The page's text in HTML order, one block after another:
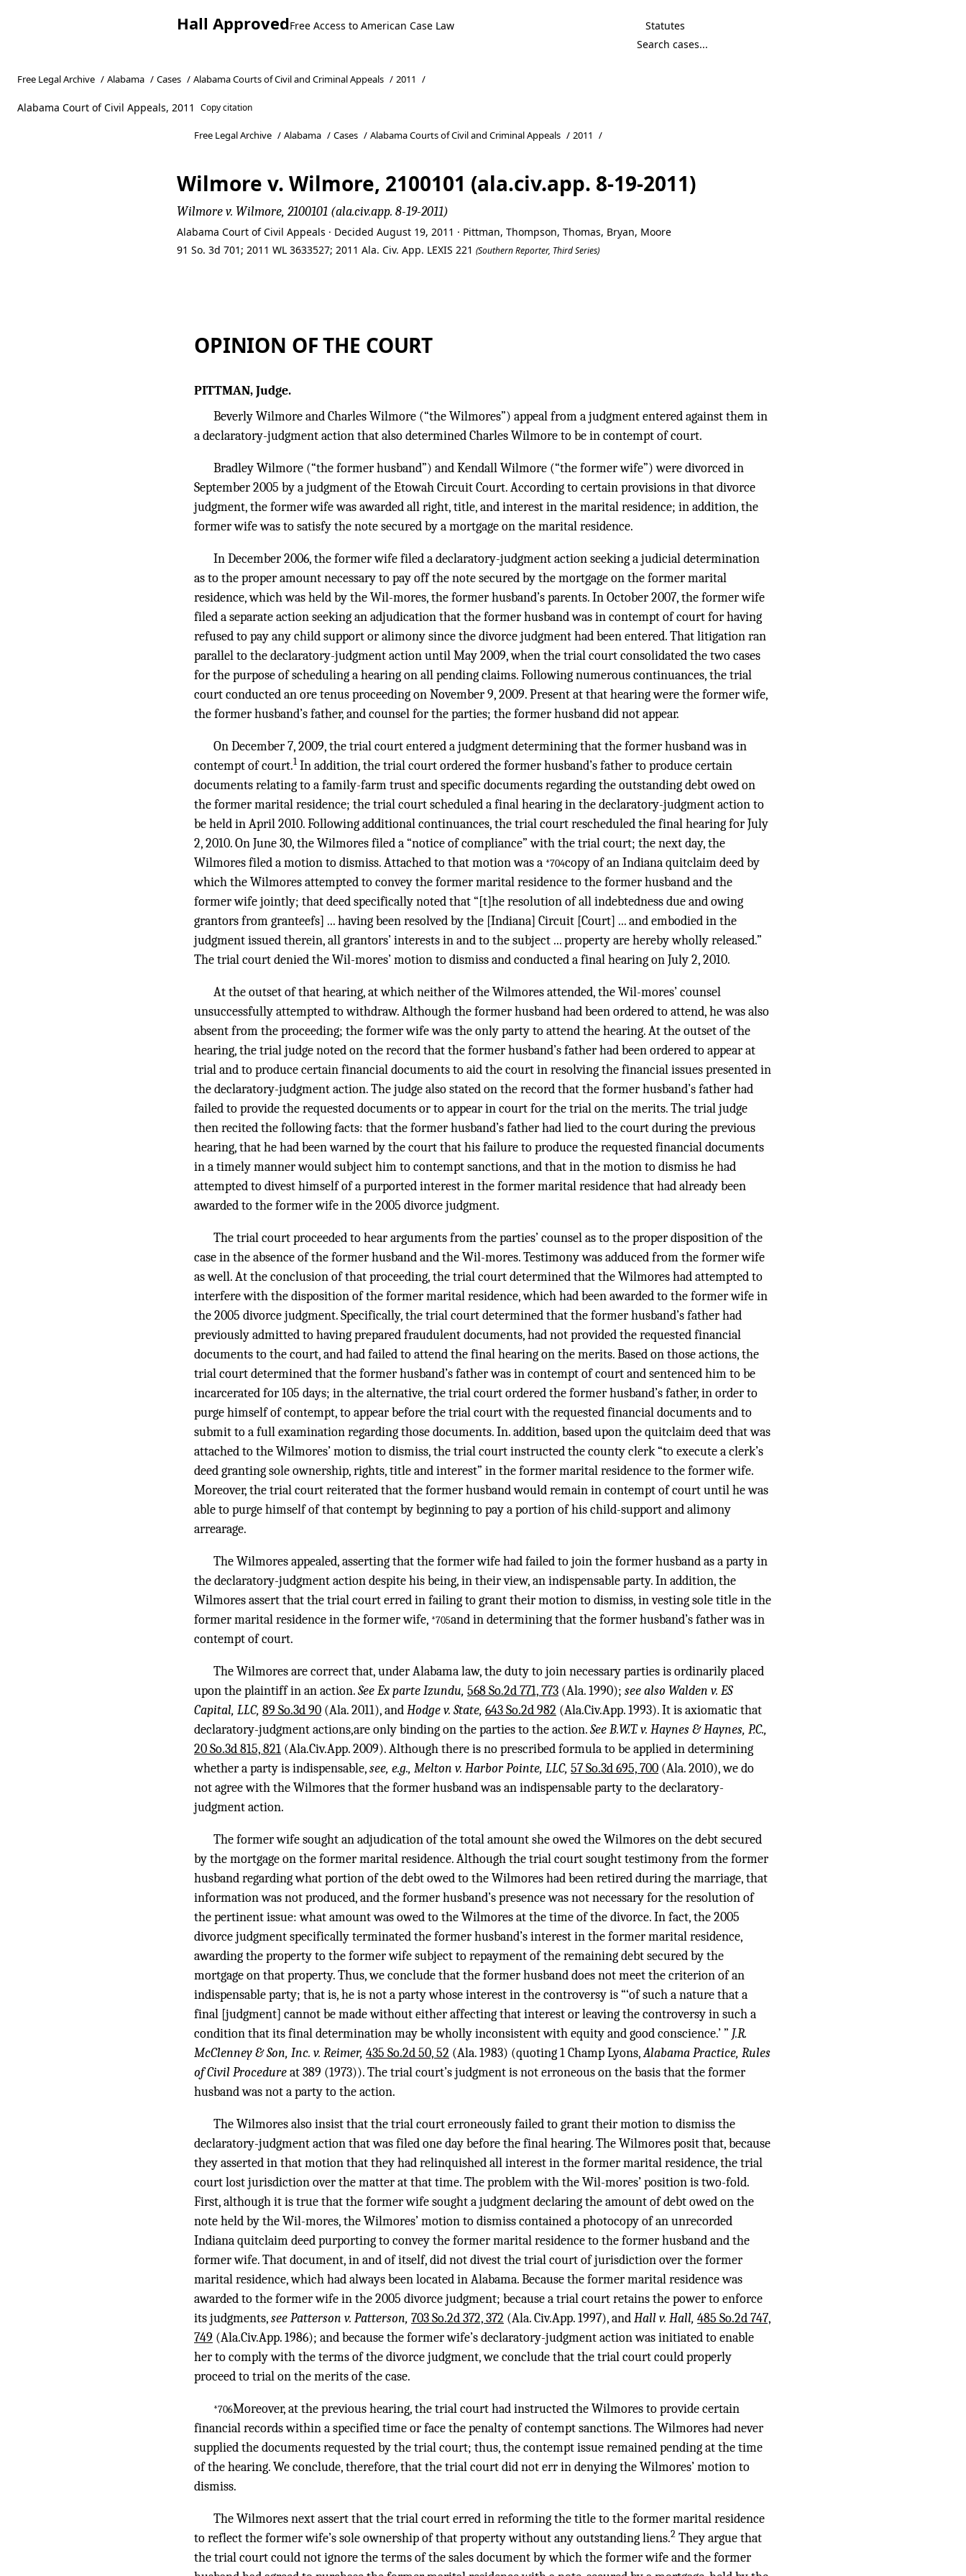
Hall ApprovedFree Access to American Case Law Statutes
Free Legal Archive / Alabama / Cases / Alabama Courts of Civil and Criminal Appeals / 2011 /
Alabama Court of Civil Appeals, 2011 Copy citation
Free Legal Archive / Alabama / Cases / Alabama Courts of Civil and Criminal Appeals / 2011 /
Wilmore v. Wilmore, 2100101 (ala.civ.app. 8-19-2011)
Wilmore v. Wilmore, 2100101 (ala.civ.app. 8-19-2011)
Alabama Court of Civil Appeals · Decided August 19, 2011 · Pittman, Thompson, Thomas, Bryan, Moore
91 So. 3d 701; 2011 WL 3633527; 2011 Ala. Civ. App. LEXIS 221 (Southern Reporter, Third Series)
OPINION OF THE COURT
PITTMAN, Judge.
Beverly Wilmore and Charles Wilmore (“the Wilmores”) appeal from a judgment entered against them in
a declaratory-judgment action that also determined Charles Wilmore to be in contempt of court.
Bradley Wilmore (“the former husband”) and Kendall Wilmore (“the former wife”) were divorced in
September 2005 by a judgment of the Etowah Circuit Court. According to certain provisions in that divorce
judgment, the former wife was awarded all right, title, and interest in the marital residence; in addition, the
former wife was to satisfy the note secured by a mortgage on the marital residence.
In December 2006, the former wife filed a declaratory-judgment action seeking a judicial determination
as to the proper amount necessary to pay off the note secured by the mortgage on the former marital
residence, which was held by the Wil-mores, the former husband’s parents. In October 2007, the former wife
filed a separate action seeking an adjudication that the former husband was in contempt of court for having
refused to pay any child support or alimony since the divorce judgment had been entered. That litigation ran
parallel to the declaratory-judgment action until May 2009, when the trial court consolidated the two cases
for the purpose of scheduling a hearing on all pending claims. Following numerous continuances, the trial
court conducted an ore tenus proceeding on November 9, 2009. Present at that hearing were the former wife,
the former husband’s father, and counsel for the parties; the former husband did not appear.
On December 7, 2009, the trial court entered a judgment determining that the former husband was in
contempt of court.1In addition, the trial court ordered the former husband’s father to produce certain
documents relating to a family-farm trust and specific documents regarding the outstanding debt owed on
the former marital residence; the trial court scheduled a final hearing in the declaratory-judgment action to
be held in April 2010. Following additional continuances, the trial court rescheduled the final hearing for July
2, 2010. On June 30, the Wilmores filed a “notice of compliance” with the trial court; the next day, the
Wilmores filed a motion to dismiss. Attached to that motion was a *704copy of an Indiana quitclaim deed by
which the Wilmores attempted to convey the former marital residence to the former husband and the
former wife jointly; that deed specifically noted that “[t]he resolution of all indebtedness due and owing
grantors from granteefs] ... having been resolved by the [Indiana] Circuit [Court] ... and embodied in the
judgment issued therein, all grantors’ interests in and to the subject ... property are hereby wholly released.”
The trial court denied the Wil-mores’ motion to dismiss and conducted a final hearing on July 2, 2010.
At the outset of that hearing, at which neither of the Wilmores attended, the Wil-mores’ counsel
unsuccessfully attempted to withdraw. Although the former husband had been ordered to attend, he was also
absent from the proceeding; the former wife was the only party to attend the hearing. At the outset of the
hearing, the trial judge noted on the record that the former husband’s father had been ordered to appear at
trial and to produce certain financial documents to aid the court in resolving the financial issues presented in
the declaratory-judgment action. The judge also stated on the record that the former husband’s father had
failed to provide the requested documents or to appear in court for the trial on the merits. The trial judge
then recited the following facts: that the former husband’s father had lied to the court during the previous
hearing, that he had been warned by the court that his failure to produce the requested financial documents
in a timely manner would subject him to contempt sanctions, and that in the motion to dismiss he had
attempted to divest himself of a purported interest in the former marital residence that had already been
awarded to the former wife in the 2005 divorce judgment.
The trial court proceeded to hear arguments from the parties’ counsel as to the proper disposition of the
case in the absence of the former husband and the Wil-mores. Testimony was adduced from the former wife
as well. At the conclusion of that proceeding, the trial court determined that the Wilmores had attempted to
interfere with the disposition of the former marital residence, which had been awarded to the former wife in
the 2005 divorce judgment. Specifically, the trial court determined that the former husband’s father had
previously admitted to having prepared fraudulent documents, had not provided the requested financial
documents to the court, and had failed to attend the final hearing on the merits. Based on those actions, the
trial court determined that the former husband’s father was in contempt of court and sentenced him to be
incarcerated for 105 days; in the alternative, the trial court ordered the former husband’s father, in order to
purge himself of contempt, to appear before the trial court with the requested financial documents and to
submit to a full examination regarding those documents. In. addition, based upon the quitclaim deed that was
attached to the Wilmores’ motion to dismiss, the trial court instructed the county clerk “to execute a clerk’s
deed granting sole ownership, rights, title and interest” in the former marital residence to the former wife.
Moreover, the trial court reiterated that the former husband would remain in contempt of court until he was
able to purge himself of that contempt by beginning to pay a portion of his child-support and alimony
arrearage.
The Wilmores appealed, asserting that the former wife had failed to join the former husband as a party in
the declaratory-judgment action despite his being, in their view, an indispensable party. In addition, the
Wilmores assert that the trial court erred in failing to grant their motion to dismiss, in vesting sole title in the
former marital residence in the former wife, *705and in determining that the former husband’s father was in
contempt of court.
The Wilmores are correct that, under Alabama law, the duty to join necessary parties is ordinarily placed
upon the plaintiff in an action.See Ex parte Izundu, 568 So.2d 771, 773 (Ala. 1990); see also Walden v. ES
Capital, LLC, 89 So.3d 90 (Ala. 2011), andHodge v. State, 643 So.2d 982 (Ala.Civ.App. 1993). It is axiomatic that
declaratory-judgment actions,are only binding on the parties to the action.See B.W.T. v. Haynes & Haynes, P.C.,
20 So.3d 815, 821 (Ala.Civ.App. 2009). Although there is no prescribed formula to be applied in determining
whether a party is indispensable,see, e.g., Melton v. Harbor Pointe, LLC, 57 So.3d 695, 700 (Ala. 2010), we do
not agree with the Wilmores that the former husband was an indispensable party to the declaratory-
judgment action.
The former wife sought an adjudication of the total amount she owed the Wilmores on the debt secured
by the mortgage on the former marital residence. Although the trial court sought testimony from the former
husband regarding what portion of the debt owed to the Wilmores had been retired during the marriage, that
information was not produced, and the former husband’s presence was not necessary for the resolution of
the pertinent issue: what amount was owed to the Wilmores at the time of the divorce. In fact, the 2005
divorce judgment specifically terminated the former husband’s interest in the former marital residence,
awarding the property to the former wife subject to repayment of the remaining debt secured by the
mortgage on that property. Thus, we conclude that the former husband does not meet the criterion of an
indispensable party; that is, he is not a party whose interest in the controversy is “‘of such a nature that a
final [judgment] cannot be made without either affecting that interest or leaving the controversy in such a
condition that its final determination may be wholly inconsistent with equity and good conscience.’ ” J.R.
McClenney & Son, Inc. v. Reimer, 435 So.2d 50, 52 (Ala. 1983) (quoting 1 Champ Lyons,Alabama Practice, Rules
of Civil Procedureat 389 (1973)). The trial court’s judgment is not erroneous on the basis that the former
husband was not a party to the action.
The Wilmores also insist that the trial court erroneously failed to grant their motion to dismiss the
declaratory-judgment action that was filed one day before the final hearing. The Wilmores posit that, because
they asserted in that motion that they had relinquished all interest in the former marital residence, the trial
court lost jurisdiction over the matter at that time. The problem with the Wil-mores’ position is two-fold.
First, although it is true that the former wife sought a judgment declaring the amount of debt owed on the
note held by the Wil-mores, the Wilmores’ motion to dismiss contained a photocopy of an unrecorded
Indiana quitclaim deed purporting to convey the former marital residence to the former husband and the
former wife. That document, in and of itself, did not divest the trial court of jurisdiction over the former
marital residence, which had always been located in Alabama. Because the former marital residence was
awarded to the former wife in the 2005 divorce judgment; because a trial court retains the power to enforce
its judgments,see Patterson v. Patterson, 703 So.2d 372, 372 (Ala. Civ.App. 1997), andHall v. Hall, 485 So.2d 747,
749 (Ala.Civ.App. 1986); and because the former wife’s declaratory-judgment action was initiated to enable
her to comply with the terms of the divorce judgment, we conclude that the trial court could properly
proceed to trial on the merits of the case.
*706Moreover, at the previous hearing, the trial court had instructed the Wilmores to provide certain
financial records within a specified time or face the penalty of contempt sanctions. The Wilmores had never
supplied the documents requested by the trial court; thus, the contempt issue remained pending at the time
of the hearing. We conclude, therefore, that the trial court did not err in denying the Wilmores’ motion to
dismiss.
The Wilmores next assert that the trial court erred in reforming the title to the former marital residence
to reflect the former wife’s sole ownership of that property without any outstanding liens.2 They argue that
the trial court could not ignore the terms of the sales document by which the former wife and the former